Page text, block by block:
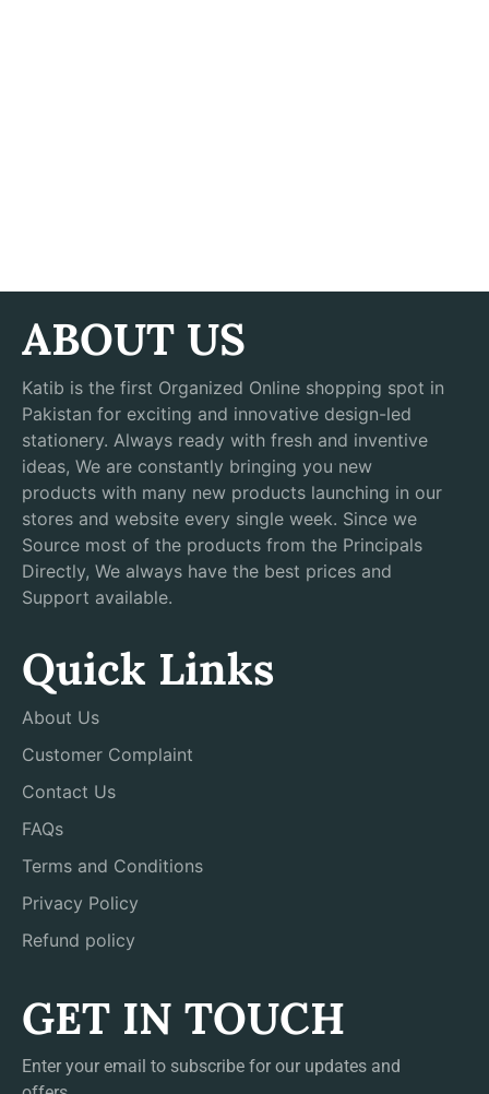
ABOUT US
Katib is the first Organized Online shopping spot in
Pakistan for exciting and innovative design-led
stationery. Always ready with fresh and inventive
ideas, We are constantly bringing you new
products with many new products launching in our
stores and website every single week. Since we
Source most of the products from the Principals
Directly, We always have the best prices and
Support available.
Quick Links
About Us
Customer Complaint
Contact Us
FAQs
Terms and Conditions
Privacy Policy
Refund policy
GET IN TOUCH
Enter your email to subscribe for our updates and